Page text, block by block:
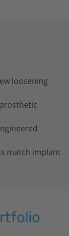
loosening
match implant